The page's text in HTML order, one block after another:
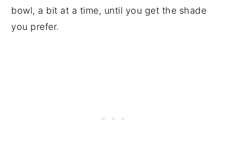
bowl, a bit at a time, until you get the shade
you prefer.